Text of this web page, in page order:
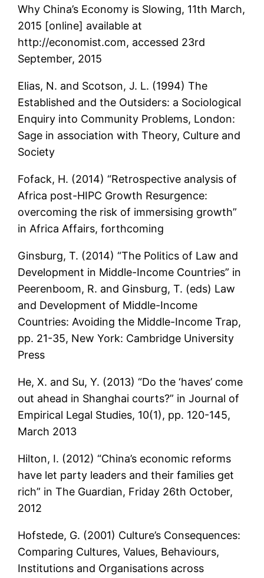
Why China’s Economy is Slowing, 11th March,
2015 [online] available at
http://economist.com, accessed 23rd
September, 2015
Elias, N. and Scotson, J. L. (1994) The
Established and the Outsiders: a Sociological
Enquiry into Community Problems, London:
Sage in association with Theory, Culture and
Society
Fofack, H. (2014) “Retrospective analysis of
Africa post-HIPC Growth Resurgence:
overcoming the risk of immersising growth”
in Africa Affairs, forthcoming
Ginsburg, T. (2014) “The Politics of Law and
Development in Middle-Income Countries” in
Peerenboom, R. and Ginsburg, T. (eds) Law
and Development of Middle-Income
Countries: Avoiding the Middle-Income Trap,
pp. 21-35, New York: Cambridge University
Press
He, X. and Su, Y. (2013) “Do the ‘haves’ come
out ahead in Shanghai courts?” in Journal of
Empirical Legal Studies, 10(1), pp. 120-145,
March 2013
Hilton, I. (2012) “China’s economic reforms
have let party leaders and their families get
rich” in The Guardian, Friday 26th October,
2012
Hofstede, G. (2001) Culture’s Consequences:
Comparing Cultures, Values, Behaviours,
Institutions and Organisations across